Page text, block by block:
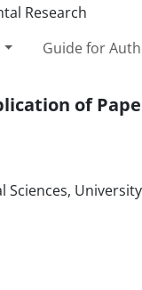
Guide for
of
Sciences,